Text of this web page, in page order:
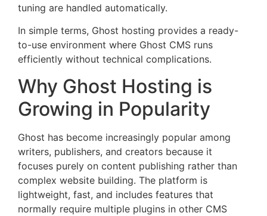
tuning are handled automatically.
In simple terms, Ghost hosting provides a ready-
to-use environment where Ghost CMS runs
efficiently without technical complications.
Why Ghost Hosting is
Growing in Popularity
Ghost has become increasingly popular among
writers, publishers, and creators because it
focuses purely on content publishing rather than
complex website building. The platform is
lightweight, fast, and includes features that
normally require multiple plugins in other CMS